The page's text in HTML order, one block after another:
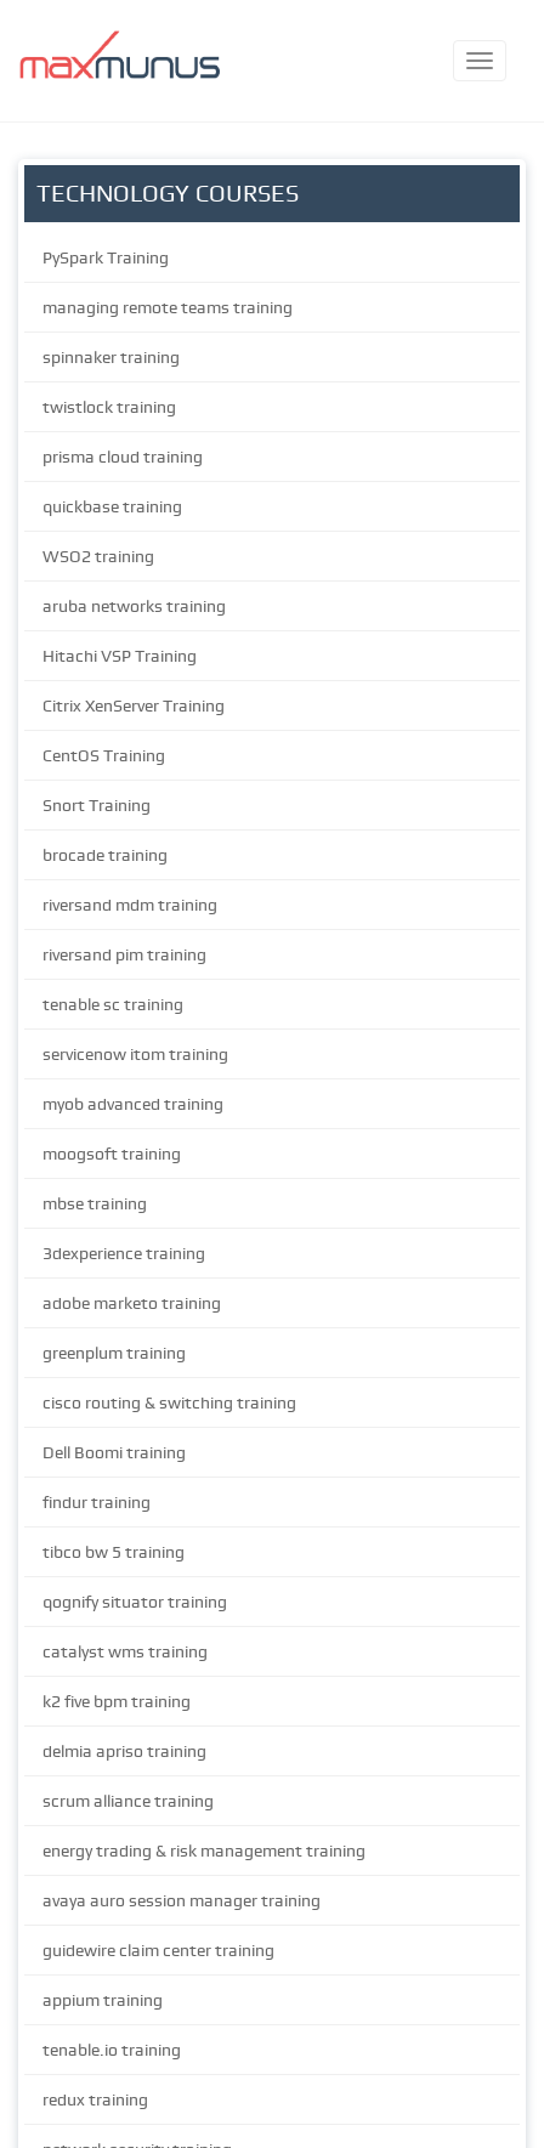
TECHNOLOGY COURSES
PySpark Training
managing remote teams training
spinnaker training
twistlock training
prisma cloud training
quickbase training
WSO2 training
aruba networks training
Hitachi VSP Training
Citrix XenServer Training
CentOS Training
Snort Training
brocade training
riversand mdm training
riversand pim training
tenable sc training
servicenow itom training
myob advanced training
moogsoft training
mbse training
3dexperience training
adobe marketo training
greenplum training
cisco routing & switching training
Dell Boomi training
findur training
tibco bw 5 training
qognify situator training
catalyst wms training
k2 five bpm training
delmia apriso training
scrum alliance training
energy trading & risk management training
avaya auro session manager training
guidewire claim center training
appium training
tenable.io training
redux training